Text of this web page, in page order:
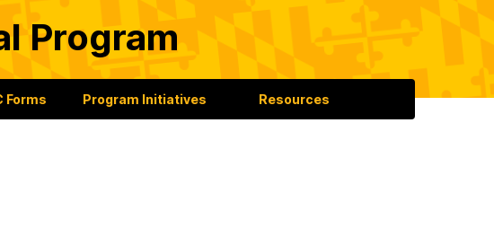
Program
Forms Program Initiatives Resources